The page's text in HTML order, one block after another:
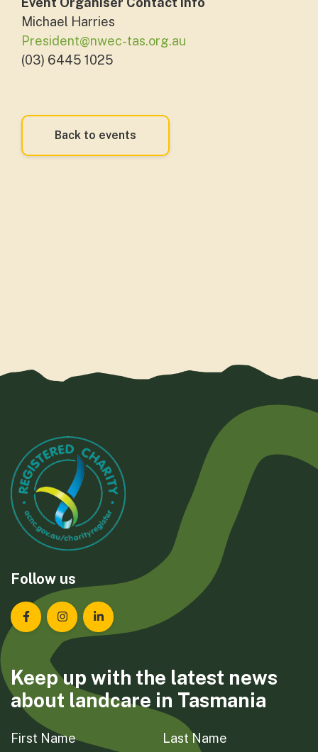
Michael Harries
President@nwec-tas.org.au
(03) 6445 1025
Back to events
Follow us
Landcare Tasmania on Facebook
Landcare Tasmania on Instagram
Landcare Tasmania on LinkedIn
Keep up with the latest news
about landcare in Tasmania
First Name Last Name